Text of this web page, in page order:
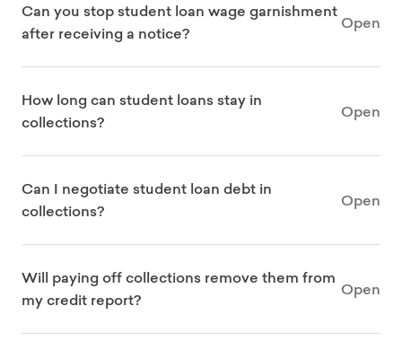
Can you stop student loan wage garnishment
after receiving a notice?
Open
How long can student loans stay in
collections?
Open
Can I negotiate student loan debt in
collections?
Open
Will paying off collections remove them from
my credit report?
Open